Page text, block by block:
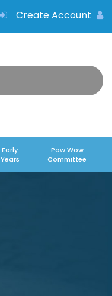
Create Account
Early
Years
Pow Wow
Committee